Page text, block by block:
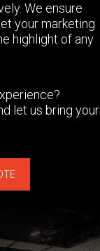
We ensure
your marketing
highlight of any
let us bring your